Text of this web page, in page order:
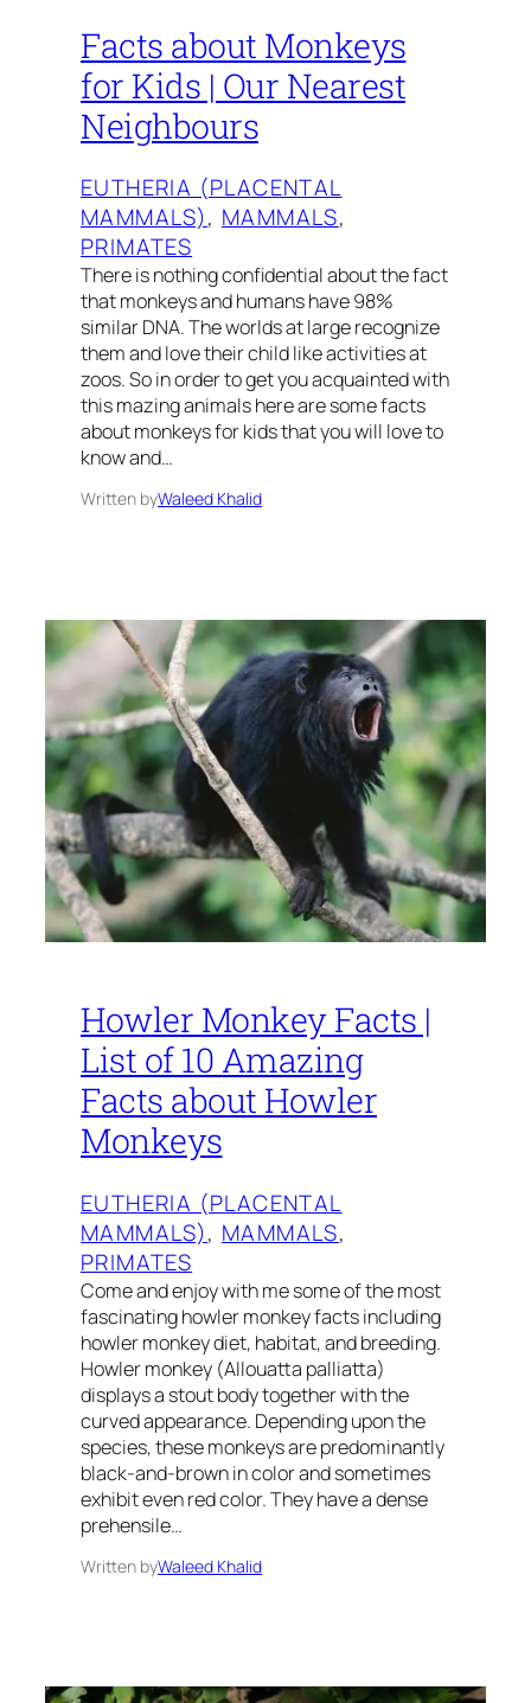
Facts about Monkeys
for Kids | Our Nearest
Neighbours
EUTHERIA (PLACENTAL
MAMMALS), MAMMALS
PRIMATES
There is nothing confidential about the fact
that monkeys and humans have 98%
similar DNA. The worlds at large recognize
them and love their child like activities at
zoos. So in order to get you acquainted with
this mazing animals here are some facts
about monkeys for kids that you will love to
know and…
Written byWaleed Khalid
Howler Monkey Facts |
List of 10 Amazing
Facts about Howler
Monkeys
EUTHERIA (PLACENTAL
MAMMALS), MAMMALS
PRIMATES
Come and enjoy with me some of the most
fascinating howler monkey facts including
howler monkey diet, habitat, and breeding.
Howler monkey (Allouatta palliatta)
displays a stout body together with the
curved appearance. Depending upon the
species, these monkeys are predominantly
black-and-brown in color and sometimes
exhibit even red color. They have a dense
prehensile…
Written byWaleed Khalid